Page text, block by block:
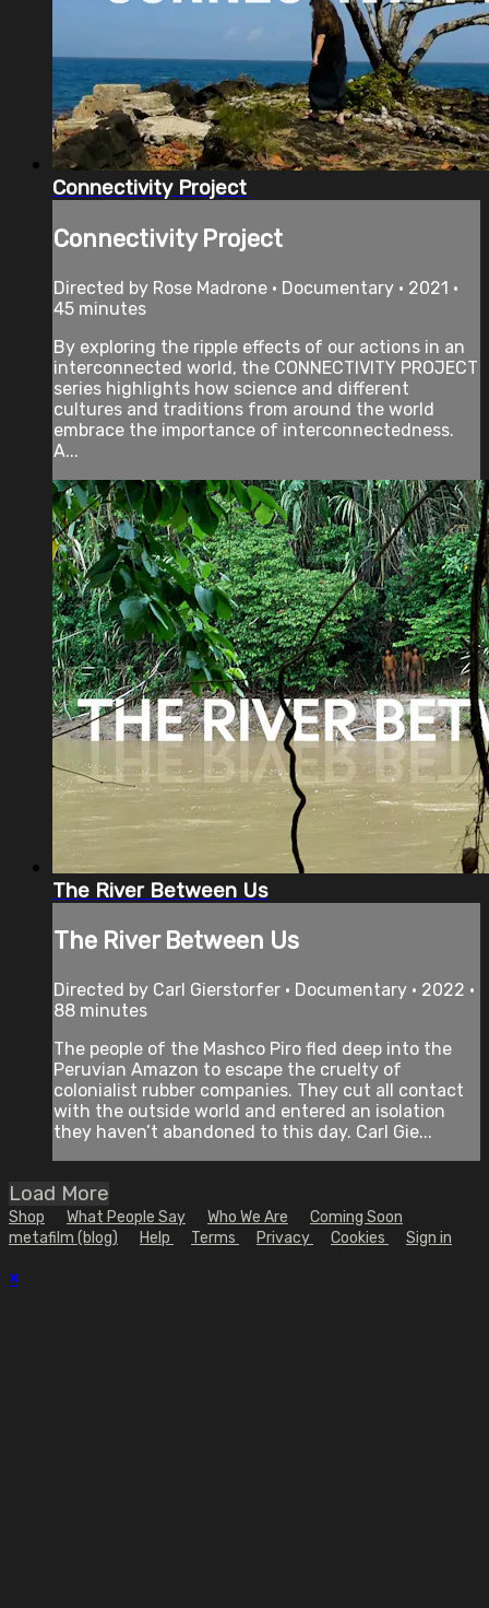
Connectivity Project
Connectivity Project
Directed by Rose Madrone • Documentary • 2021 •
45 minutes
By exploring the ripple effects of our actions in an
interconnected world, the CONNECTIVITY PROJECT
series highlights how science and different
cultures and traditions from around the world
embrace the importance of interconnectedness.
A...
The River Between Us
The River Between Us
Directed by Carl Gierstorfer • Documentary • 2022 •
88 minutes
The people of the Mashco Piro fled deep into the
Peruvian Amazon to escape the cruelty of
colonialist rubber companies. They cut all contact
with the outside world and entered an isolation
they haven’t abandoned to this day. Carl Gie...
Load More
Shop What People Say Who We Are
Coming Soon
metafilm (blog)
Help Terms Privacy Cookies Sign in
×